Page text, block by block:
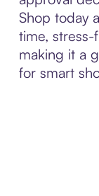
Shop today
time, stress-
making it a
for smart